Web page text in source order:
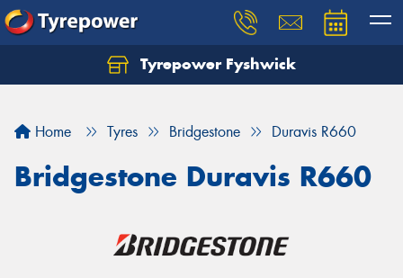
Tyrepower Fyshwick
Home Tyres Bridgestone Duravis R660
Bridgestone Duravis R660